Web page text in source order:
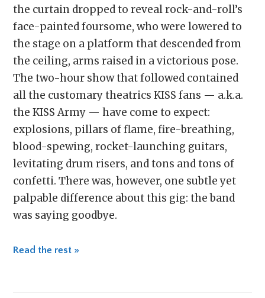
the curtain dropped to reveal rock-and-roll’s
face-painted foursome, who were lowered to
the stage on a platform that descended from
the ceiling, arms raised in a victorious pose.
The two-hour show that followed contained
all the customary theatrics KISS fans — a.k.a.
the KISS Army — have come to expect:
explosions, pillars of flame, fire-breathing,
blood-spewing, rocket-launching guitars,
levitating drum risers, and tons and tons of
confetti. There was, however, one subtle yet
palpable difference about this gig: the band
was saying goodbye.
Read the rest »